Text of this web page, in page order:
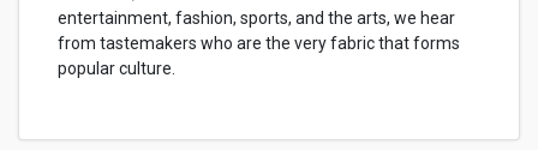
entertainment, fashion, sports, and the arts, we hear
from tastemakers who are the very fabric that forms
popular culture.